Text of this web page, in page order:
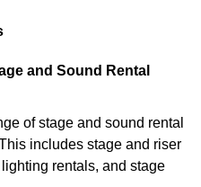
and Sound Rental
of stage and sound rental
includes stage and riser
rentals, and stage